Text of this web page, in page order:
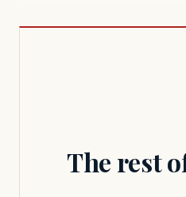
The rest